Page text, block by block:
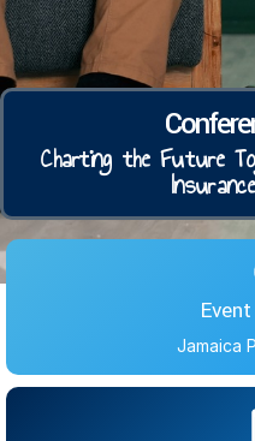
Charting the Future
Jamaica